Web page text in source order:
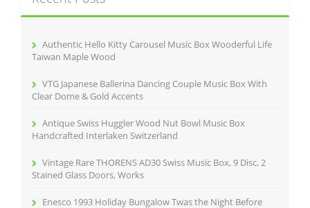
f
Authentic Hello Kitty Carousel Music Box Wooderful Life
Taiwan Maple Wood
VTG Japanese Ballerina Dancing Couple Music Box With
Clear Dome & Gold Accents
Antique Swiss Huggler Wood Nut Bowl Music Box
Handcrafted Interlaken Switzerland
Vintage Rare THORENS AD30 Swiss Music Box, 9 Disc, 2
Stained Glass Doors, Works
Enesco 1993 Holiday Bungalow Twas the Night Before